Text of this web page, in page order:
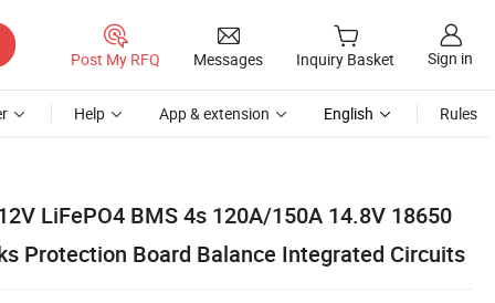
Post My RFQ Messages Inquiry Basket Sign in
Help App & extension English Rules
LiFePO4 BMS 4s 120A/150A 14.8V 18650
Protection Board Balance Integrated Circuits